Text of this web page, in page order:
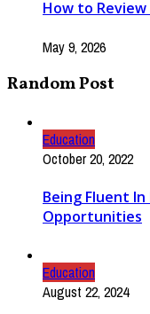
How to
May 9, 2026
Random Post
Education
October 20, 2022
Being Fluent In
Opportunities
Education
August 22, 2024